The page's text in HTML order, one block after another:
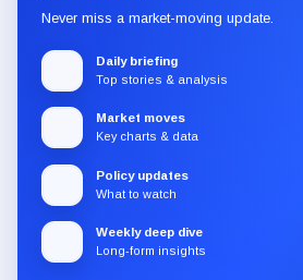
Never miss a market-moving update.
Daily briefing
Top stories & analysis
Market moves
Key charts & data
Policy updates
What to watch
Weekly deep dive
Long-form insights